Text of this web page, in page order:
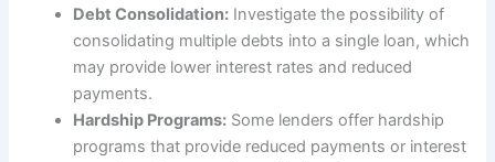
Debt Consolidation: Investigate the possibility of
consolidating multiple debts into a single loan, which
may provide lower interest rates and reduced
payments.
Hardship Programs: Some lenders offer hardship
programs that provide reduced payments or interest